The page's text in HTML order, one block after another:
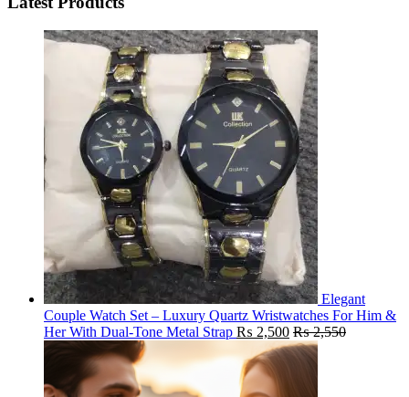
Elegant
Couple Watch Set – Luxury Quartz Wristwatches For Him &
Her With Dual-Tone Metal Strap ₨ 2,500 ₨2,550